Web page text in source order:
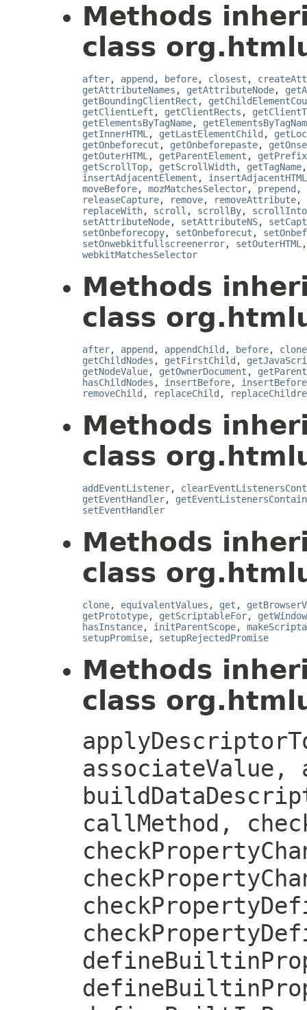
Methods
class
after, append , before, closest ,
getAttributeNames , getAttributeNode,
getBoundingClientRect ,
getClientLeft , getClientRects ,
getElementsByTagName,
getInnerHTML , getLastElementChild ,
getOnbeforecut , getOnbeforepaste,
getOuterHTML , getParentElement , getPrefix
getScrollTop, getScrollWidth, getTagName
insertAdjacentElement , insertAdjacentHTML
moveBefore, mozMatchesSelector, prepend ,
releaseCapture, remove, removeAttribute,
replaceWith, scroll , scrollBy,
setAttributeNode, setAttributeNS,
setOnbeforecopy, setOnbeforecut ,
setOnwebkitfullscreenerror, setOuterHTML
webkitMatchesSelector
Methods
class
after, append , appendChild , before,
getChildNodes , getFirstChild ,
getNodeValue, getOwnerDocument , getParent
hasChildNodes , insertBefore,
removeChild , replaceChild ,
Methods
class
addEventListener,
getEventHandler,
setEventHandler
Methods
class
clone, equivalentValues , get ,
getPrototype, getScriptableFor, getWindow
hasInstance, initParentScope,
setupPromise, setupRejectedPromise
Methods
class
associateValue,
callMethod,